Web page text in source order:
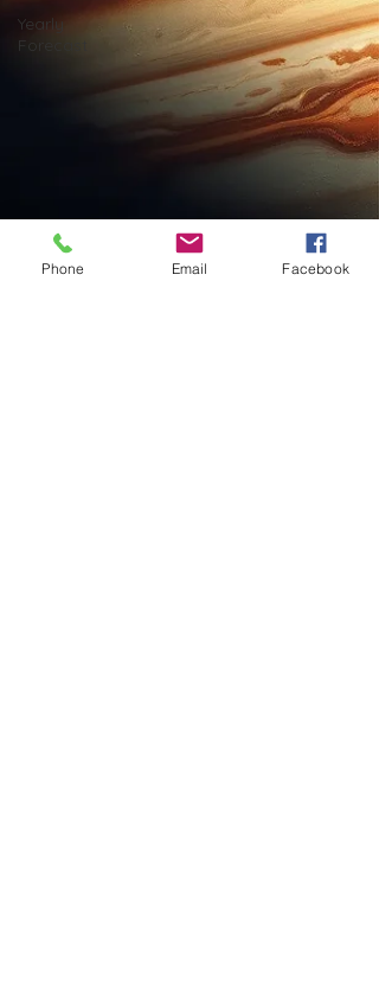
Yearly
Forecast
Phone Email Facebook